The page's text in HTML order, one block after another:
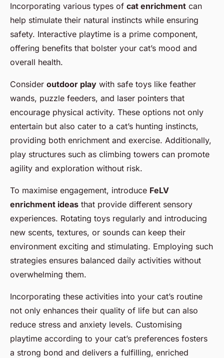
Incorporating various types of cat enrichment can
help stimulate their natural instincts while ensuring
safety. Interactive playtime is a prime component,
offering benefits that bolster your cat’s mood and
overall health.
Consider outdoor play with safe toys like feather
wands, puzzle feeders, and laser pointers that
encourage physical activity. These options not only
entertain but also cater to a cat’s hunting instincts,
providing both enrichment and exercise. Additionally,
play structures such as climbing towers can promote
agility and exploration without risk.
To maximise engagement, introduce FeLV
enrichment ideas that provide different sensory
experiences. Rotating toys regularly and introducing
new scents, textures, or sounds can keep their
environment exciting and stimulating. Employing such
strategies ensures balanced daily activities without
overwhelming them.
Incorporating these activities into your cat’s routine
not only enhances their quality of life but can also
reduce stress and anxiety levels. Customising
playtime according to your cat’s preferences fosters
a strong bond and delivers a fulfilling, enriched